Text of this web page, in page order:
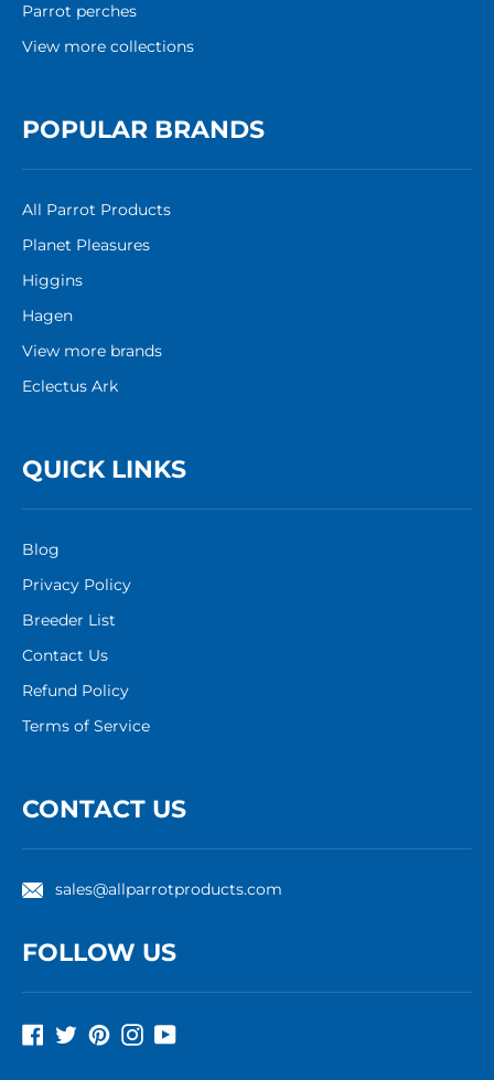
Parrot perches
View more collections
POPULAR BRANDS
All Parrot Products
Planet Pleasures
Higgins
Hagen
View more brands
Eclectus Ark
QUICK LINKS
Blog
Privacy Policy
Breeder List
Contact Us
Refund Policy
Terms of Service
CONTACT US
sales@allparrotproducts.com
FOLLOW US
Facebook
TwitterPinterestInstagram
YouTube